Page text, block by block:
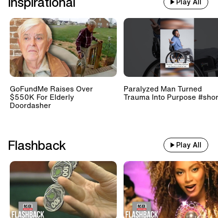
Play All
GoFundMe Raises Over
$550K For Elderly
Doordasher
Paralyzed Man Turned
Trauma Into Purpose
Flashback Play All